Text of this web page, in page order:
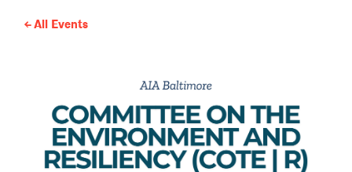
All Events